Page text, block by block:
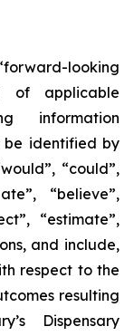
looking
of applicable
information
be identified by
“could”,
“believe”,
“estimate”,
and include,
respect to the
resulting
Dispensary